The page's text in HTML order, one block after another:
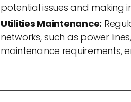
potential issues and making
Utilities Maintenance:
networks, such as power
maintenance requirements,